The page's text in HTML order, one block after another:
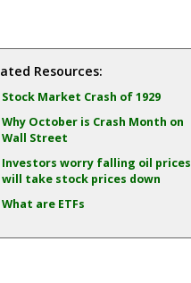
Resources:
Stock Market Crash of 1929
Why October is Crash Month on
Wall Street
Investors worry falling oil prices
will take stock prices down
What are ETFs